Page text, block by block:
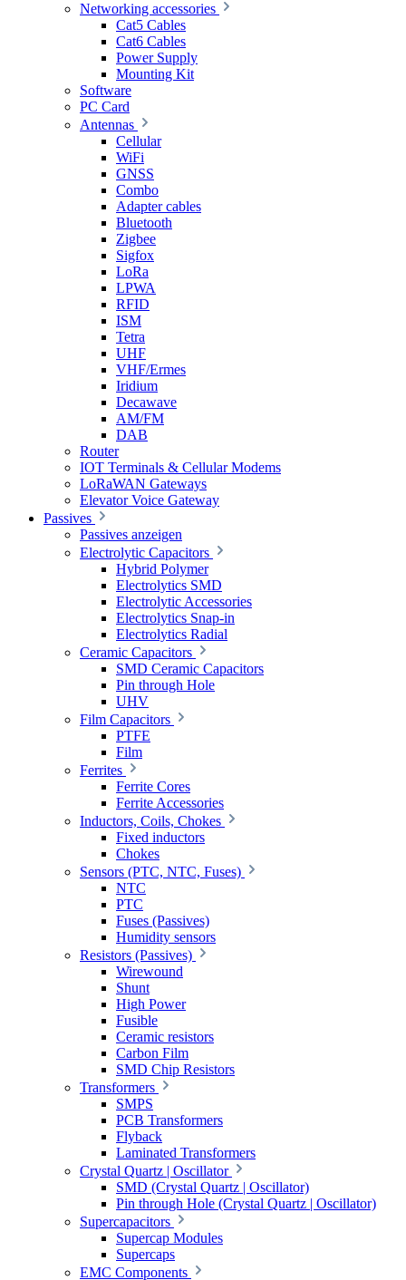
Networking accessories
Cat5 Cables
Cat6 Cables
Power Supply
Mounting Kit
Software
PC Card
Antennas
Cellular
WiFi
GNSS
Combo
Adapter cables
Bluetooth
Zigbee
Sigfox
LoRa
LPWA
RFID
ISM
Tetra
UHF
VHF/Ermes
Iridium
Decawave
AM/FM
DAB
Router
IOT Terminals & Cellular Modems
LoRaWAN Gateways
Elevator Voice Gateway
Passives
Passives anzeigen
Electrolytic Capacitors
Hybrid Polymer
Electrolytics SMD
Electrolytic Accessories
Electrolytics Snap-in
Electrolytics Radial
Ceramic Capacitors
SMD Ceramic Capacitors
Pin through Hole
UHV
Film Capacitors
PTFE
Film
Ferrites
Ferrite Cores
Ferrite Accessories
Inductors, Coils, Chokes
Fixed inductors
Chokes
Sensors (PTC, NTC, Fuses)
NTC
PTC
Fuses (Passives)
Humidity sensors
Resistors (Passives)
Wirewound
Shunt
High Power
Fusible
Ceramic resistors
Carbon Film
SMD Chip Resistors
Transformers
SMPS
PCB Transformers
Flyback
Laminated Transformers
Crystal Quartz | Oscillator
SMD (Crystal Quartz | Oscillator)
Pin through Hole (Crystal Quartz | Oscillator)
Supercapacitors
Supercap Modules
Supercaps
EMC Components